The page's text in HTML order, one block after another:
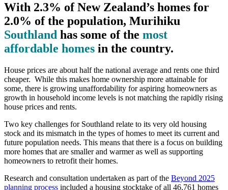
With 2.3% of New Zealand’s homes for
2.0% of the population, Murihiku
Southland has some of the most
affordable homes in the country.
House prices are about half the national average and rents one third
cheaper. While this makes home ownership more attainable for
some, there is growing unaffordability for aspiring homeowners as
growth in household income levels is not matching the rapidly rising
house prices and rents.
Two key challenges for Southland relate to its very old housing
stock and its mismatch in the types of homes to meet its current and
future population needs. This means that there is a focus on building
more homes that are smaller and warmer as well as supporting
homeowners to retrofit their homes.
Research and consultation undertaken as part of the Beyond 2025
planning process included a housing stocktake of all 46,761 homes